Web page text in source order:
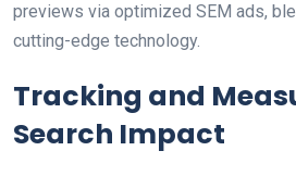
previews via optimized SEM ads,
cutting-edge technology.
Tracking and
Search Impact